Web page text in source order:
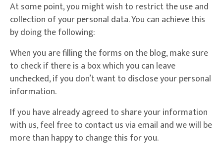
At some point, you might wish to restrict the use and
collection of your personal data. You can achieve this
by doing the following:
When you are filling the forms on the blog, make sure
to check if there is a box which you can leave
unchecked, if you don’t want to disclose your personal
information.
If you have already agreed to share your information
with us, feel free to contact us via email and we will be
more than happy to change this for you.